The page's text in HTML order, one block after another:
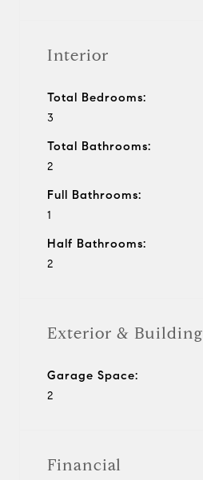
Interior
Total Bedrooms:
3
Total Bathrooms:
2
Full Bathrooms:
1
Half Bathrooms:
2
Exterior & Building
Garage Space:
2
Financial